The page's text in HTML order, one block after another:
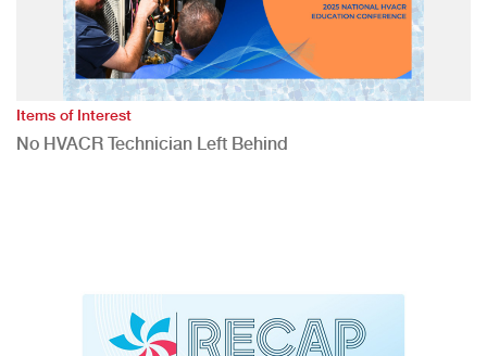
Items of Interest
No HVACR Technician Left Behind